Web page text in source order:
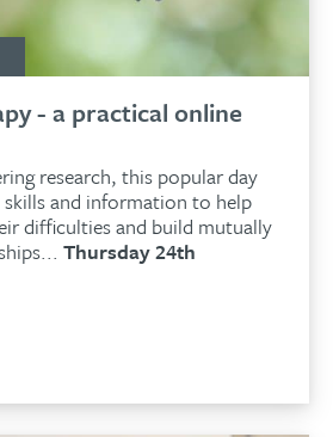
- a practical online
research, this popular day
skills and information to help
difficulties and build mutually
Thursday 24th